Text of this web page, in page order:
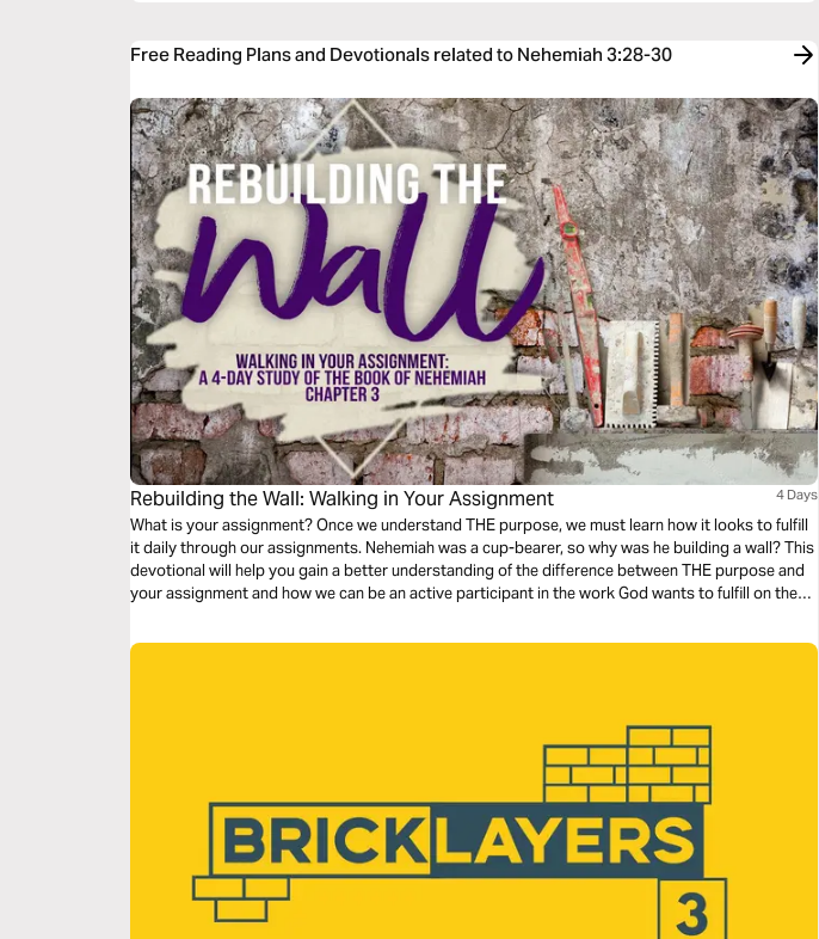
Free Reading Plans and Devotionals related to Nehemiah 3:28-30
Rebuilding the Wall: Walking in Your Assignment 4 Days
What is your assignment? Once we understand THE purpose, we must learn how it looks to fulfill
it daily through our assignments. Nehemiah was a cup-bearer, so why was he building a wall? This
devotional will help you gain a better understanding of the difference between THE purpose and
your assignment and how we can be an active participant in the work God wants to fulfill on the